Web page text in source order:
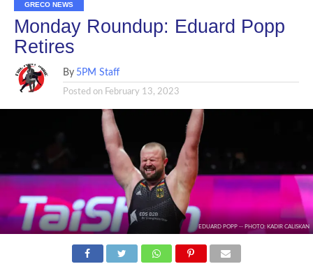
GRECO NEWS
Monday Roundup: Eduard Popp
Retires
By 5PM Staff
Posted on February 13, 2023
EDUARD POPP -- PHOTO: KADIR CALISKAN